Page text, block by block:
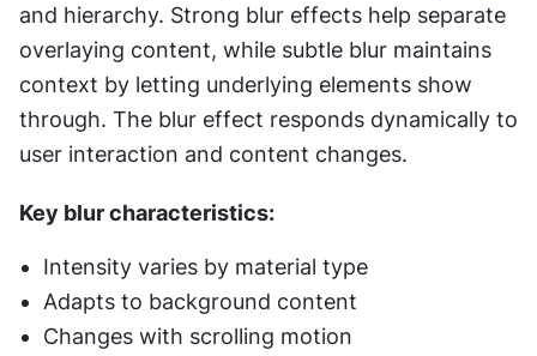
and hierarchy. Strong blur effects help separate
overlaying content, while subtle blur maintains
context by letting underlying elements show
through. The blur effect responds dynamically to
user interaction and content changes.
Key blur characteristics:
Intensity varies by material type
Adapts to background content
Changes with scrolling motion